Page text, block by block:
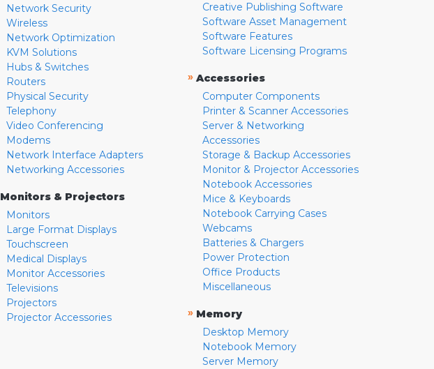
Network Security
Wireless
Network Optimization
KVM Solutions
Hubs & Switches
Routers
Physical Security
Telephony
Video Conferencing
Modems
Network Interface Adapters
Networking Accessories
Monitors & Projectors
Monitors
Large Format Displays
Touchscreen
Medical Displays
Monitor Accessories
Televisions
Projectors
Projector Accessories
Creative Publishing Software
Software Asset Management
Software Features
Software Licensing Programs
» Accessories
Computer Components
Printer & Scanner Accessories
Server & Networking
Accessories
Storage & Backup Accessories
Monitor & Projector Accessories
Notebook Accessories
Mice & Keyboards
Notebook Carrying Cases
Webcams
Batteries & Chargers
Power Protection
Office Products
Miscellaneous
» Memory
Desktop Memory
Notebook Memory
Server Memory